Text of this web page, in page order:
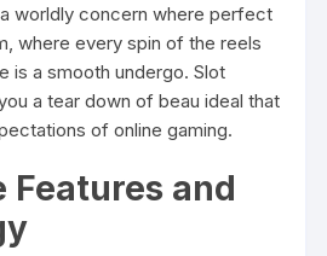
worldly concern where perfect
where every spin of the reels
is a smooth undergo. Slot
a tear down of beau ideal that
of online gaming.
Features and